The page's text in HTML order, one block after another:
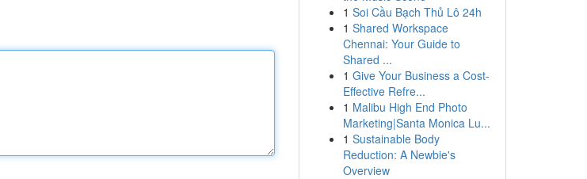
1 Soi Cầu Bạch Thủ Lô 24h
1 Shared Workspace
Chennai: Your Guide to
Shared ...
1 Give Your Business a Cost-
Effective Refre...
1 Malibu High End Photo
Marketing|Santa Monica Lu...
1 Sustainable Body
Reduction: A Newbie's
Overview